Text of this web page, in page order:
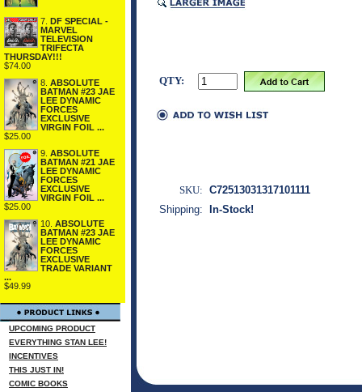
7.
DF SPECIAL -
MARVEL
TELEVISION
TRIFECTA
THURSDAY!!!
$74.00
8. ABSOLUTE
BATMAN #23 JAE
LEE DYNAMIC
FORCES
EXCLUSIVE
VIRGIN FOIL ...
$25.00
9. ABSOLUTE
BATMAN #21 JAE
LEE DYNAMIC
FORCES
EXCLUSIVE
VIRGIN FOIL ...
$25.00
10. ABSOLUTE
BATMAN #23 JAE
LEE DYNAMIC
FORCES
EXCLUSIVE
TRADE VARIANT
...
$49.99
UPCOMING PRODUCT
EVERYTHING STAN LEE!
INCENTIVES
THIS JUST IN!
COMIC BOOKS
QTY:
SKU: C72513031317101111
Shipping:
In-Stock!